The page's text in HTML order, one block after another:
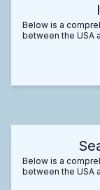
Below is a
between the USA
Below is a
between the USA